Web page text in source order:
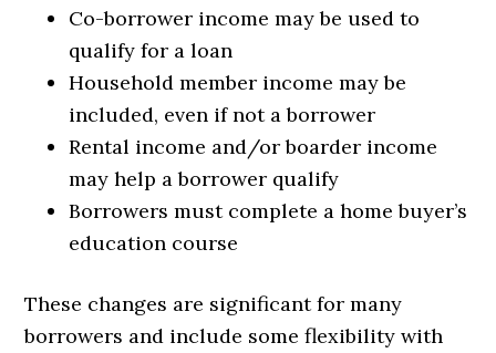
Co-borrower income may be used to
qualify for a loan
Household member income may be
included, even if not a borrower
Rental income and/or boarder income
may help a borrower qualify
Borrowers must complete a home buyer’s
education course
These changes are significant for many
borrowers and include some flexibility with